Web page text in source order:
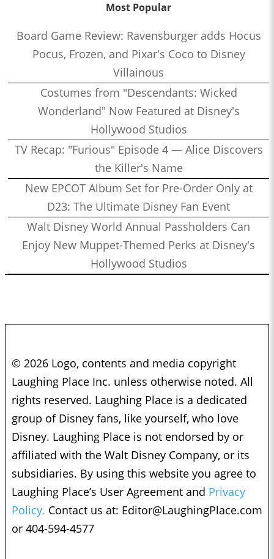
Most Popular
Board Game Review: Ravensburger adds Hocus
Pocus, Frozen, and Pixar's Coco to Disney
Villainous
Costumes from "Descendants: Wicked
Wonderland" Now Featured at Disney's
Hollywood Studios
TV Recap: "Furious" Episode 4 — Alice Discovers
the Killer's Name
New EPCOT Album Set for Pre-Order Only at
D23: The Ultimate Disney Fan Event
Walt Disney World Annual Passholders Can
Enjoy New Muppet-Themed Perks at Disney's
Hollywood Studios
© 2026 Logo, contents and media copyright
Laughing Place Inc. unless otherwise noted. All
rights reserved. Laughing Place is a dedicated
group of Disney fans, like yourself, who love
Disney. Laughing Place is not endorsed by or
affiliated with the Walt Disney Company, or its
subsidiaries. By using this website you agree to
Laughing Place’s User Agreement and Privacy
Policy. Contact us at: Editor@LaughingPlace.com
or 404-594-4577